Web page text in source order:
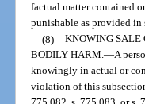
factual matter contained
punishable as provided in
(8) KNOWING SALE
BODILY HARM.—A
knowingly in actual or
violation of this